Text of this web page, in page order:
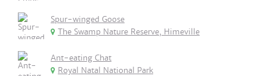
Spur-winged Goose
The Swamp Nature Reserve, Himeville
Ant-eating Chat
Royal Natal National Park